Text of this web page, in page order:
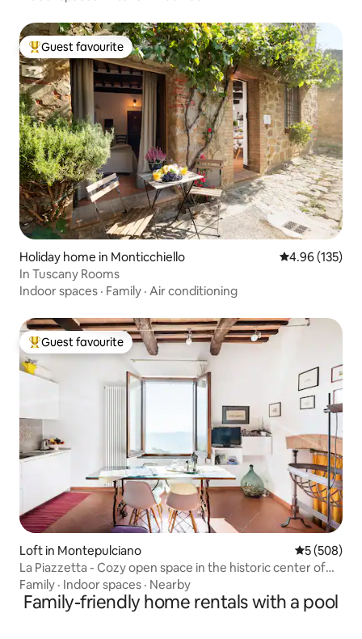
Top guest favourite
Guest favourite
Holiday home in Monticchiello 4.96 out of 5
4.96 (135)
In Tuscany Rooms
Indoor spaces · Family · Air conditioning
Top guest favourite
Guest favourite
Loft in Montepulciano 5 out of 5
5 (508)
La Piazzetta - Cozy open space in the historic center of
Montepulciano
Family · Indoor spaces · Nearby
Family-friendly home rentals with a pool